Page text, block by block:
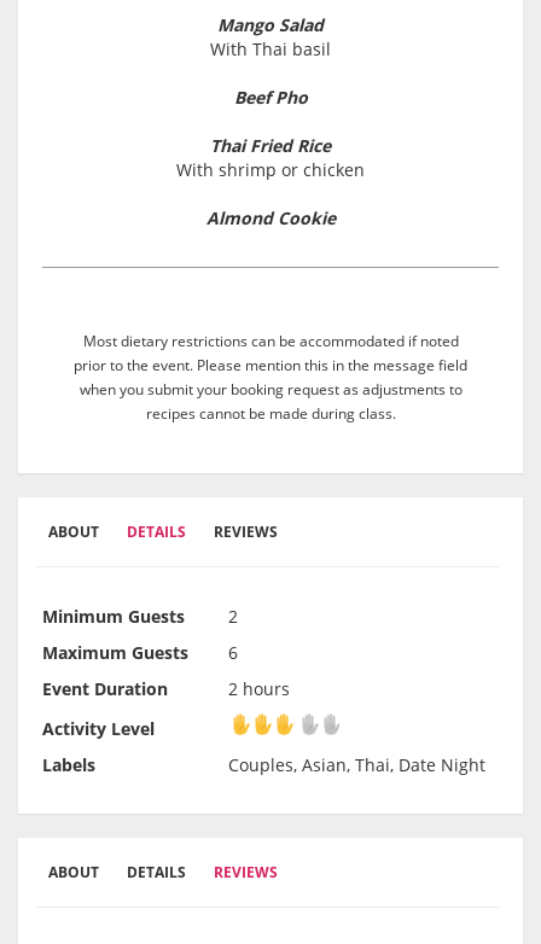
Mango Salad
With Thai basil
Beef Pho
Thai Fried Rice
With shrimp or chicken
Almond Cookie
Most dietary restrictions can be accommodated if noted
prior to the event. Please mention this in the message field
when you submit your booking request as adjustments to
recipes cannot be made during class.
ABOUT DETAILS REVIEWS
Minimum Guests
2
Maximum Guests
6
Event Duration
2 hours
Activity Level
Activity Level
Labels Couples, Asian, Thai, Date Night
ABOUT DETAILS REVIEWS